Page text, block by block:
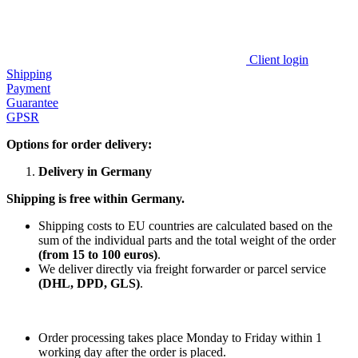
Client login
Shipping
Payment
Guarantee
GPSR
Options for order delivery:
Delivery in Germany
Shipping is free within Germany.
Shipping costs to EU countries are calculated based on the
sum of the individual parts and the total weight of the order
(from 15 to 100 euros).
We deliver directly via freight forwarder or parcel service
(DHL, DPD, GLS).
Order processing takes place Monday to Friday within 1
working day after the order is placed.